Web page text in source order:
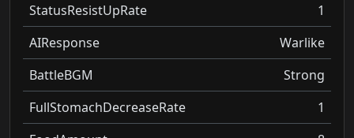
StatusResistUpRate
1
AIResponse
Warlike
BattleBGM
Strong
FullStomachDecreaseRate
1